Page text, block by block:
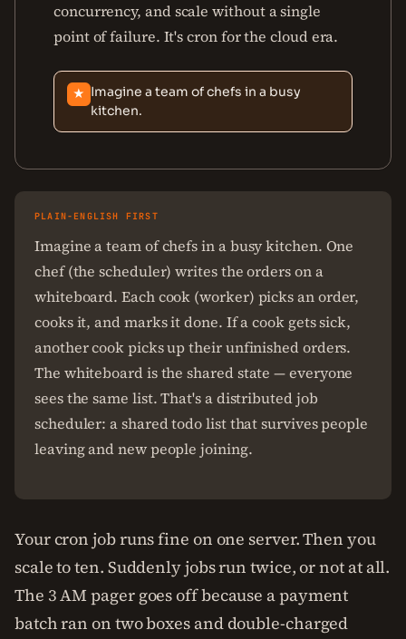
concurrency, and scale without a single
point of failure. It's cron for the cloud era.
★ Imagine a team of chefs in a busy
kitchen.
PLAIN-ENGLISH FIRST
Imagine a team of chefs in a busy kitchen. One
chef (the scheduler) writes the orders on a
whiteboard. Each cook (worker) picks an order,
cooks it, and marks it done. If a cook gets sick,
another cook picks up their unfinished orders.
The whiteboard is the shared state — everyone
sees the same list. That's a distributed job
scheduler: a shared todo list that survives people
leaving and new people joining.
Your cron job runs fine on one server. Then you
scale to ten. Suddenly jobs run twice, or not at all.
The 3 AM pager goes off because a payment
batch ran on two boxes and double-charged